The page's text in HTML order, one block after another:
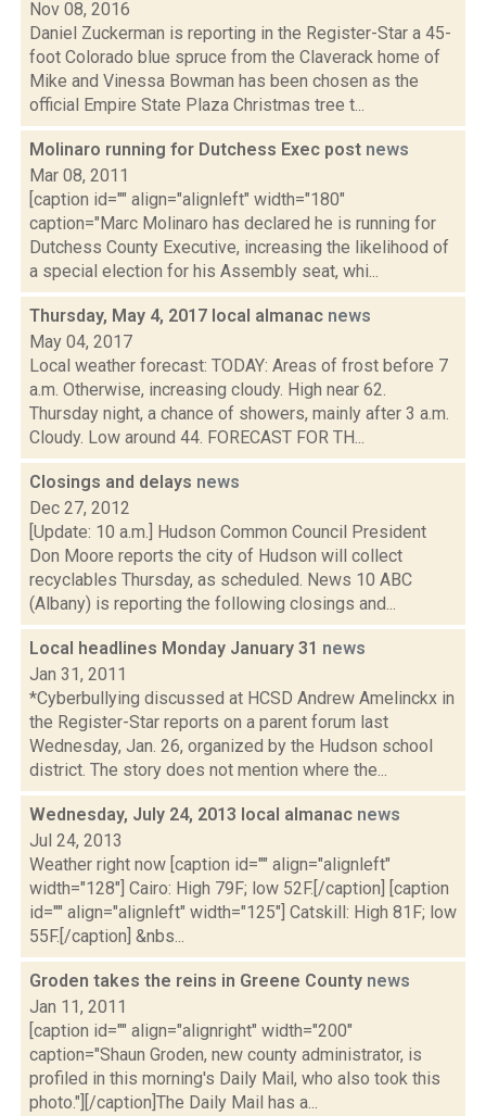
Nov 08, 2016
Daniel Zuckerman is reporting in the Register-Star a 45-
foot Colorado blue spruce from the Claverack home of
Mike and Vinessa Bowman has been chosen as the
official Empire State Plaza Christmas tree t...
Molinaro running for Dutchess Exec post news
Mar 08, 2011
[caption id="" align="alignleft" width="180"
caption="Marc Molinaro has declared he is running for
Dutchess County Executive, increasing the likelihood of
a special election for his Assembly seat, whi...
Thursday, May 4, 2017 local almanac news
May 04, 2017
Local weather forecast: TODAY: Areas of frost before 7
a.m. Otherwise, increasing cloudy. High near 62.
Thursday night, a chance of showers, mainly after 3 a.m.
Cloudy. Low around 44. FORECAST FOR TH...
Closings and delays news
Dec 27, 2012
[Update: 10 a.m.] Hudson Common Council President
Don Moore reports the city of Hudson will collect
recyclables Thursday, as scheduled. News 10 ABC
(Albany) is reporting the following closings and...
Local headlines Monday January 31 news
Jan 31, 2011
*Cyberbullying discussed at HCSD Andrew Amelinckx in
the Register-Star reports on a parent forum last
Wednesday, Jan. 26, organized by the Hudson school
district. The story does not mention where the...
Wednesday, July 24, 2013 local almanac news
Jul 24, 2013
Weather right now [caption id="" align="alignleft"
width="128"] Cairo: High 79F; low 52F.[/caption] [caption
id="" align="alignleft" width="125"] Catskill: High 81F; low
55F.[/caption] &nbs...
Groden takes the reins in Greene County news
Jan 11, 2011
[caption id="" align="alignright" width="200"
caption="Shaun Groden, new county administrator, is
profiled in this morning's Daily Mail, who also took this
photo."][/caption]The Daily Mail has a...